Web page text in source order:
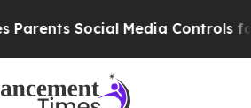
Media Controls for Their Kids.